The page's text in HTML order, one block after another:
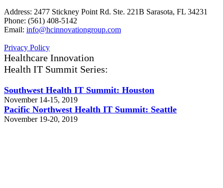
Address: 2477 Stickney Point Rd. Ste. 221B Sarasota, FL 34231
Phone: (561) 408-5142
Email: info@hcinnovationgroup.com
Privacy Policy
Healthcare Innovation
Health IT Summit Series:
Southwest Health IT Summit: Houston
November 14-15, 2019
Pacific Northwest Health IT Summit: Seattle
November 19-20, 2019